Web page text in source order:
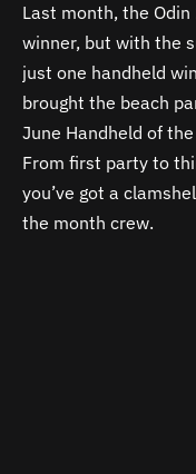
Last month, the
winner, but with the
just one handheld
brought the beach
June Handheld of
From first party to
you’ve got a
the month crew.